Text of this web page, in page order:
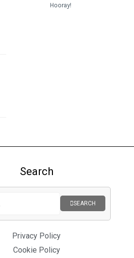
Hooray!
Search
SEARCH
Privacy Policy
Cookie Policy